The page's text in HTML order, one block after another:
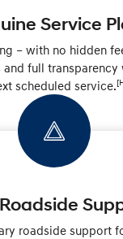
Service
– with no hidden
full transparency
scheduled service.
roadside support